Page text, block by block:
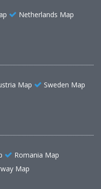
Netherlands Map
Map
Sweden Map
Romania Map
Map